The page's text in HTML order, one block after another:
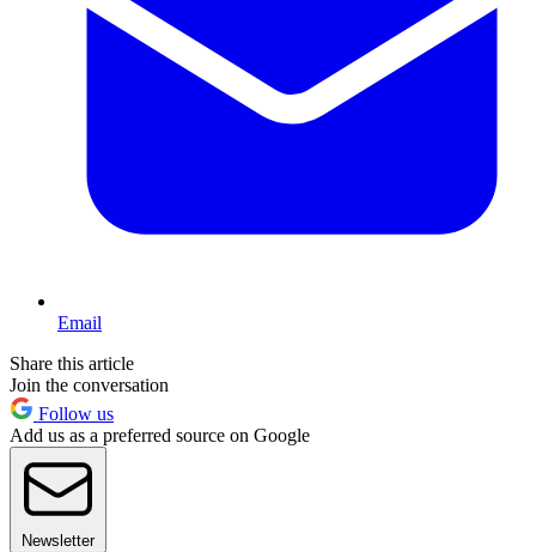
Email
Share this article
Join the conversation
Follow us
Add us as a preferred source on Google
Newsletter